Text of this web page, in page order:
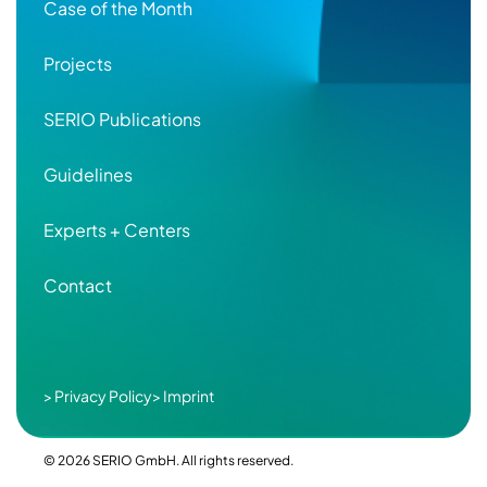
Case of the Month
Projects
SERIO Publications
Guidelines
Experts + Centers
Contact
Secondary
Footer
> Privacy Policy> Imprint
© 2026 SERIO GmbH. All rights reserved.